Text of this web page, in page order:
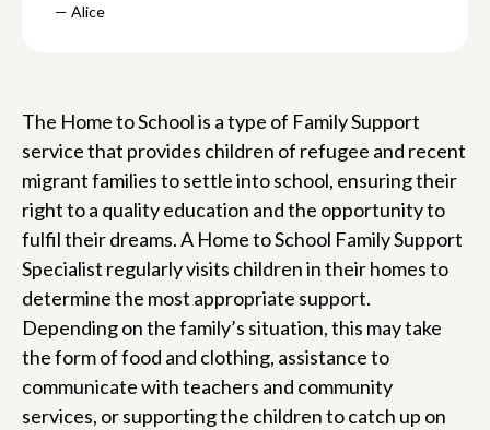
— Alice
The Home to School is a type of Family Support
service that provides children of refugee and recent
migrant families to settle into school, ensuring their
right to a quality education and the opportunity to
fulfil their dreams. A Home to School Family Support
Specialist regularly visits children in their homes to
determine the most appropriate support.
Depending on the family’s situation, this may take
the form of food and clothing, assistance to
communicate with teachers and community
services, or supporting the children to catch up on